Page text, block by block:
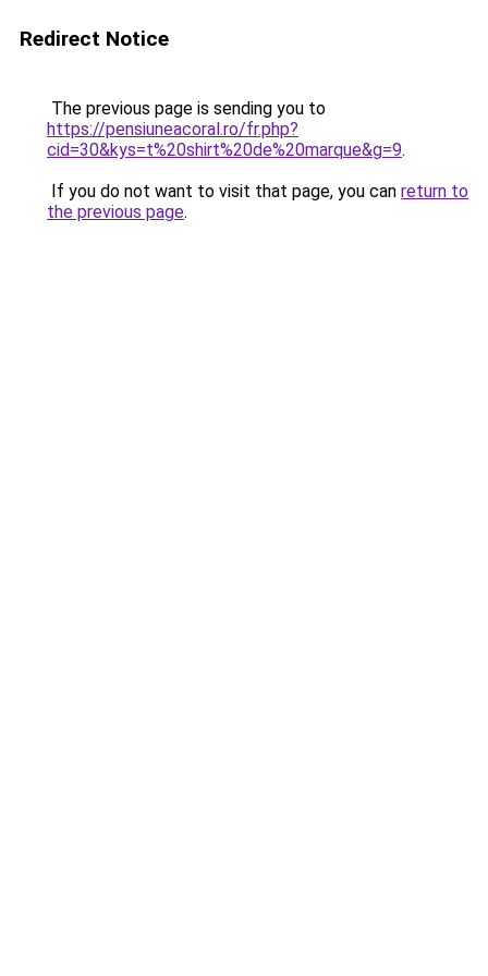
Redirect Notice
The previous page is sending you to
https://pensiuneacoral.ro/fr.php?
cid=30&kys=t%20shirt%20de%20marque&g=9.
If you do not want to visit that page, you can return to
the previous page.